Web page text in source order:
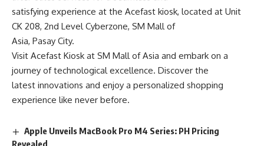
satisfying experience at the Acefast kiosk, located at Unit
CK 208, 2nd Level Cyberzone, SM Mall of
Asia, Pasay City.
Visit Acefast Kiosk at SM Mall of Asia and embark on a
journey of technological excellence. Discover the
latest innovations and enjoy a personalized shopping
experience like never before.
Apple Unveils MacBook Pro M4 Series: PH Pricing
Revealed